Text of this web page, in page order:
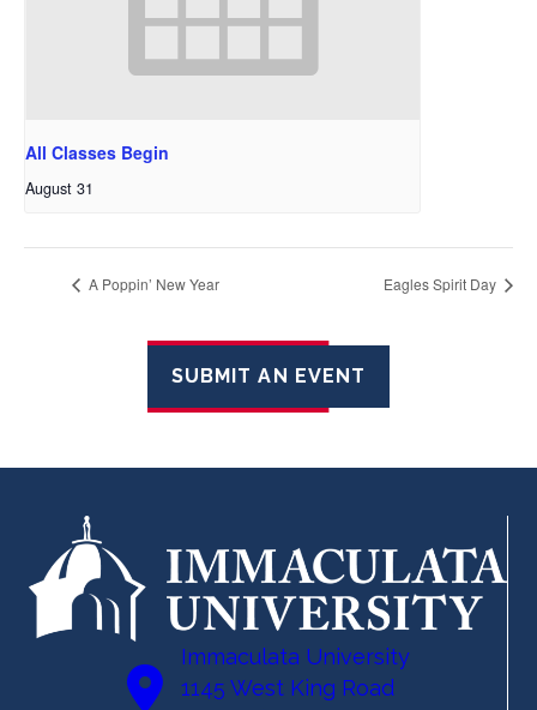
All Classes Begin
August 31
A Poppin’ New Year Eagles Spirit Day
SUBMIT AN EVENT
Immaculata University
1145 West King Road